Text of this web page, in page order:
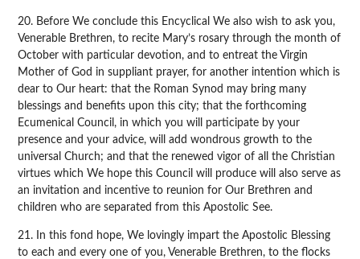
20. Before We conclude this Encyclical We also wish to ask you,
Venerable Brethren, to recite Mary’s rosary through the month of
October with particular devotion, and to entreat the Virgin
Mother of God in suppliant prayer, for another intention which is
dear to Our heart: that the Roman Synod may bring many
blessings and benefits upon this city; that the forthcoming
Ecumenical Council, in which you will participate by your
presence and your advice, will add wondrous growth to the
universal Church; and that the renewed vigor of all the Christian
virtues which We hope this Council will produce will also serve as
an invitation and incentive to reunion for Our Brethren and
children who are separated from this Apostolic See.
21. In this fond hope, We lovingly impart the Apostolic Blessing
to each and every one of you, Venerable Brethren, to the flocks